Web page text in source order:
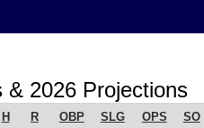
& 2026 Projections
H R OBP SLG OPS SO